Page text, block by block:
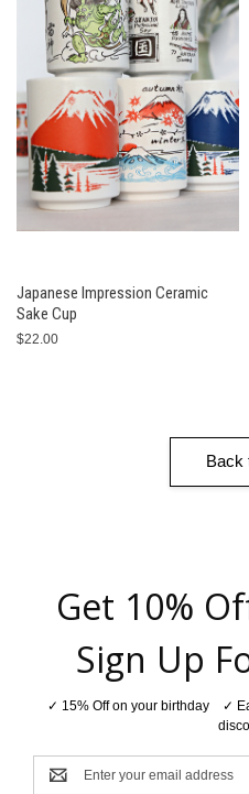
Japanese Impression Ceramic
Sake Cup
$22.00
Back
Get 10%
Sign Up
✓ 15% Off on your birthday ✓
Email
Address